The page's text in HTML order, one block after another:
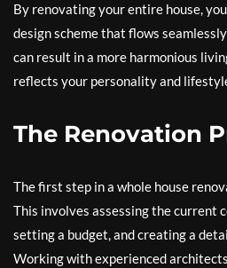
By renovating your entire house,
design scheme that flows
can result in a more harmonious
reflects your personality and
The Renovation
The first step in a whole house
This involves assessing the current
setting a budget, and creating a
Working with experienced